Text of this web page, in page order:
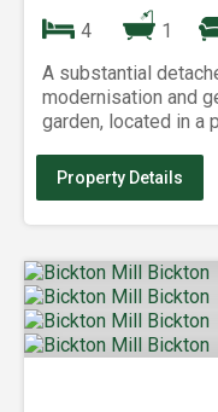
4 1
A substantial
modernisation and
garden, located in a
Property Details